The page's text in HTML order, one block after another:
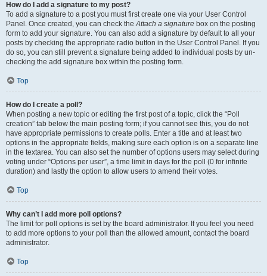
How do I add a signature to my post?
To add a signature to a post you must first create one via your User Control
Panel. Once created, you can check theAttach a signature box on the posting
form to add your signature. You can also add a signature by default to all your
posts by checking the appropriate radio button in the User Control Panel. If you
do so, you can still prevent a signature being added to individual posts by un-
checking the add signature box within the posting form.
Top
How do I create a poll?
When posting a new topic or editing the first post of a topic, click the “Poll
creation” tab below the main posting form; if you cannot see this, you do not
have appropriate permissions to create polls. Enter a title and at least two
options in the appropriate fields, making sure each option is on a separate line
in the textarea. You can also set the number of options users may select during
voting under “Options per user”, a time limit in days for the poll (0 for infinite
duration) and lastly the option to allow users to amend their votes.
Top
Why can’t I add more poll options?
The limit for poll options is set by the board administrator. If you feel you need
to add more options to your poll than the allowed amount, contact the board
administrator.
Top